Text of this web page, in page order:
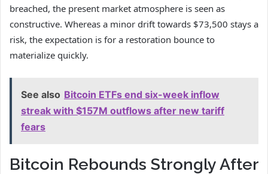
breached, the present market atmosphere is seen as
constructive. Whereas a minor drift towards $73,500 stays a
risk, the expectation is for a restoration bounce to
materialize quickly.
See also Bitcoin ETFs end six-week inflow
streak with $157M outflows after new tariff
fears
Bitcoin Rebounds Strongly After